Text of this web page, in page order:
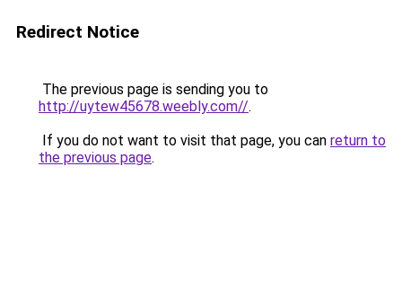
Redirect Notice
The previous page is sending you to
http://uytew45678.weebly.com//.
If you do not want to visit that page, you can return to
the previous page.